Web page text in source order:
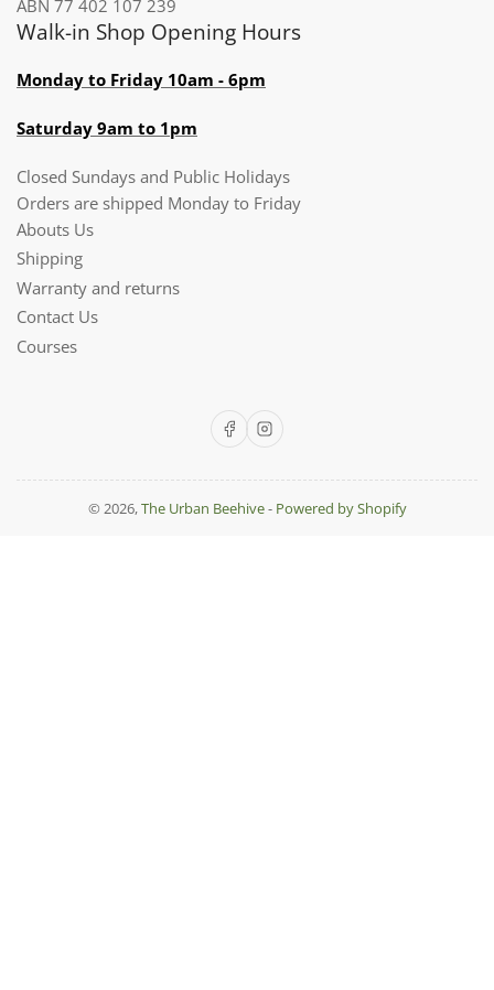
ABN 77 402 107 239
Walk-in Shop Opening Hours
Monday to Friday 10am - 6pm
Saturday 9am to 1pm
Closed Sundays and Public Holidays
Orders are shipped Monday to Friday
Abouts Us
Shipping
Warranty and returns
Contact Us
Courses
FacebookInstagram
© 2026,The Urban Beehive- Powered by Shopify